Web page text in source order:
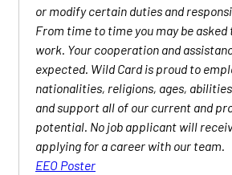
or modify certain duties and
From time to time you may be
work. Your cooperation and
expected. Wild Card is proud to
nationalities, religions, ages,
and support all of our current and
potential. No job applicant will
applying for a career with our team.
EEO Poster